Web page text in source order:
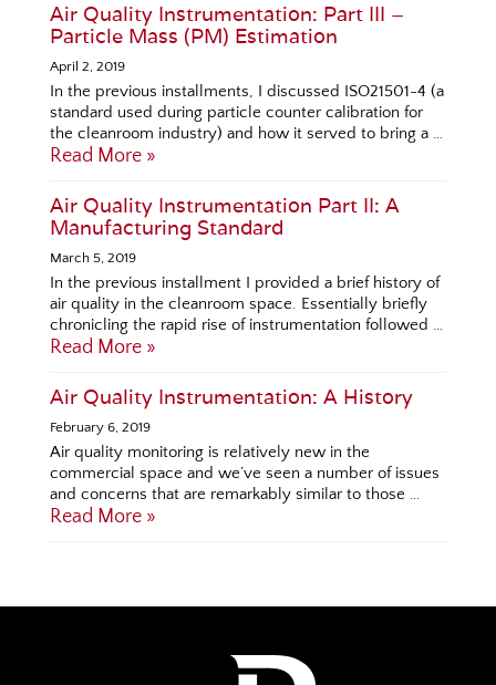
Air Quality Instrumentation: Part III –
Particle Mass (PM) Estimation
April 2, 2019
In the previous installments, I discussed ISO21501-4 (a
standard used during particle counter calibration for
the cleanroom industry) and how it served to bring a …
Read More »
Air Quality Instrumentation Part II: A
Manufacturing Standard
March 5, 2019
In the previous installment I provided a brief history of
air quality in the cleanroom space. Essentially briefly
chronicling the rapid rise of instrumentation followed …
Read More »
Air Quality Instrumentation: A History
February 6, 2019
Air quality monitoring is relatively new in the
commercial space and we’ve seen a number of issues
and concerns that are remarkably similar to those …
Read More »